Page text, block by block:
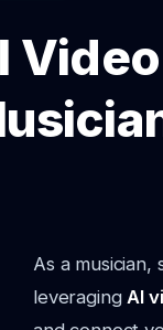
As a
leveragingAI